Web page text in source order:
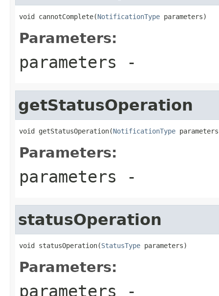
void cannotComplete(NotificationType parameters)
Parameters:
parameters -
getStatusOperation
void getStatusOperation(NotificationType
Parameters:
parameters -
statusOperation
void statusOperation(StatusType parameters)
Parameters:
parameters -